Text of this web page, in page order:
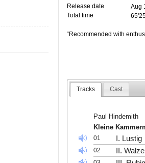
Release date
Aug
Total time
“Recommended with
Tracks Cast
Paul Hindemith
Kleine
01 I. Lustig
02 II.